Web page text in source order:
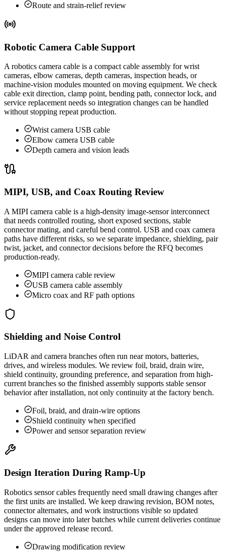
Route and strain-relief review
Robotic Camera Cable Support
A robotics camera cable is a compact cable assembly for wrist
cameras, elbow cameras, depth cameras, inspection heads, or
machine-vision modules mounted on moving equipment. We check
cable exit direction, clamp point, bending path, connector lock, and
service replacement needs so integration changes can be handled
without stopping repeat production.
Wrist camera USB cable
Elbow camera USB cable
Depth camera and vision leads
MIPI, USB, and Coax Routing Review
A MIPI camera cable is a high-density image-sensor interconnect
that needs controlled routing, short exposed sections, stable
connector mating, and careful bend control. USB and coax camera
paths have different risks, so we separate impedance, shielding, pair
twist, jacket, and connector decisions before the RFQ becomes
production-ready.
MIPI camera cable review
USB camera cable assembly
Micro coax and RF path options
Shielding and Noise Control
LiDAR and camera branches often run near motors, batteries,
drives, and wireless modules. We review foil, braid, drain wire,
shield continuity, grounding preference, and separation from high-
current branches so the finished assembly supports stable sensor
behavior after installation, not only continuity at the factory bench.
Foil, braid, and drain-wire options
Shield continuity when specified
Power and sensor separation review
Design Iteration During Ramp-Up
Robotics sensor cables frequently need small drawing changes after
the first units are installed. We keep drawing revision, BOM notes,
connector alternates, and work instructions visible so updated
designs can move into later batches while current deliveries continue
under the approved release record.
Drawing modification review